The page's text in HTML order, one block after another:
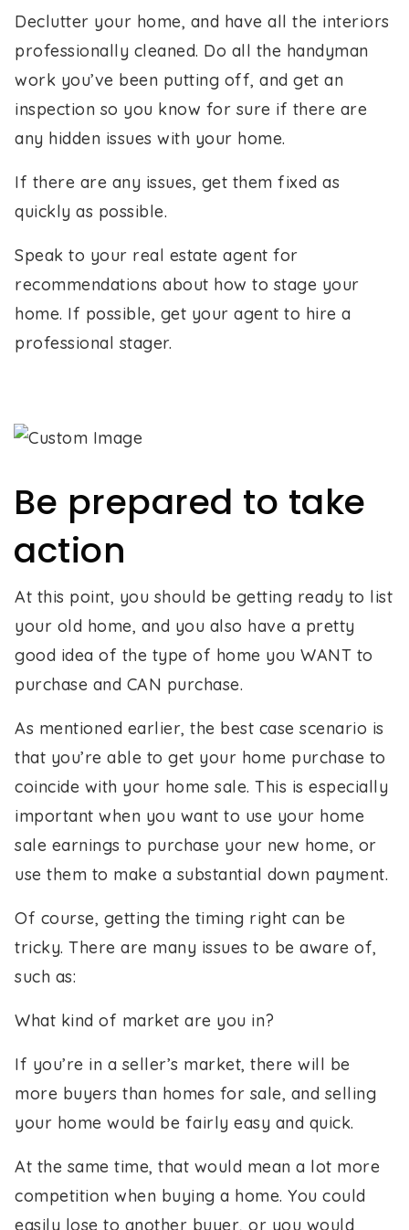
Declutter your home, and have all the interiors
professionally cleaned. Do all the handyman
work you’ve been putting off, and get an
inspection so you know for sure if there are
any hidden issues with your home.
If there are any issues, get them fixed as
quickly as possible.
Speak to your real estate agent for
recommendations about how to stage your
home. If possible, get your agent to hire a
professional stager.
Be prepared to take
action
At this point, you should be getting ready to list
your old home, and you also have a pretty
good idea of the type of home you WANT to
purchase and CAN purchase.
As mentioned earlier, the best case scenario is
that you’re able to get your home purchase to
coincide with your home sale. This is especially
important when you want to use your home
sale earnings to purchase your new home, or
use them to make a substantial down payment.
Of course, getting the timing right can be
tricky. There are many issues to be aware of,
such as:
What kind of market are you in?
If you’re in a seller’s market, there will be
more buyers than homes for sale, and selling
your home would be fairly easy and quick.
At the same time, that would mean a lot more
competition when buying a home. You could
easily lose to another buyer, or you would